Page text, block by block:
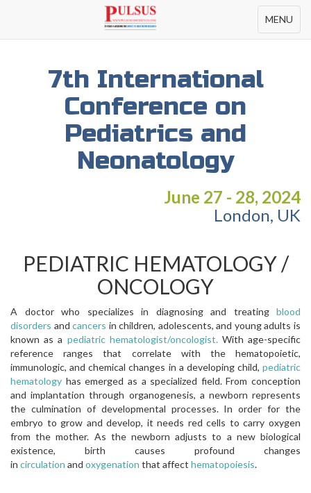
Toggle
navigation
MENU
7th International
Conference on
Pediatrics and
Neonatology
June 27 - 28, 2024
London, UK
PEDIATRIC HEMATOLOGY /
ONCOLOGY
A doctor who specializes in diagnosing and treating blood
disorders andcancers in children, adolescents, and young adults is
known as a pediatric hematologist/oncologist.With age-specific
reference ranges that correlate with the hematopoietic,
immunologic, and chemical changes in a developing child, pediatric
hematology has emerged as a specialized field. From conception
and implantation through organogenesis, a newborn represents
the culmination of developmental processes. In order for the
embryo to grow and develop, it needs red cells to carry oxygen
from the mother. As the newborn adjusts to a new biological
existence, birth causes profound changes
in circulation and oxygenation that affect hematopoiesis.